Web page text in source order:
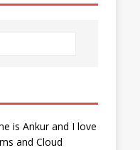
is Ankur and I love
and Cloud